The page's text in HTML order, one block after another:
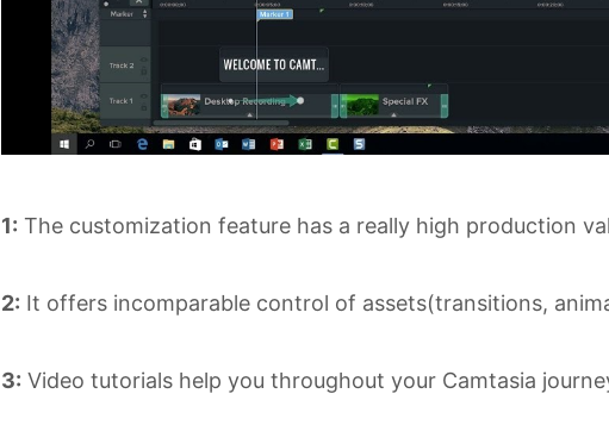
1: The customization feature has a really high production
2: It offers incomparable control of assets(transitions,
3: Video tutorials help you throughout your Camtasia